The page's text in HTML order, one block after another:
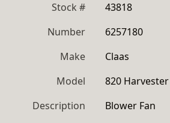
Stock #
43818
Number
6257180
Make
Claas
Model
820 Harvester
Description
Blower Fan